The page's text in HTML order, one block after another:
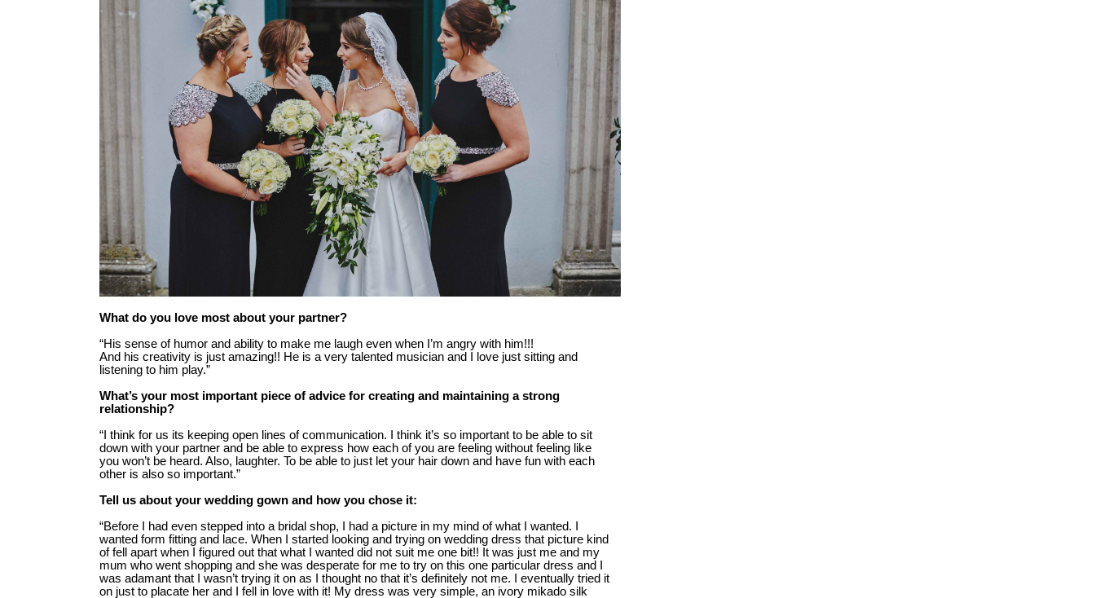
What do you love most about your partner?
“His sense of humor and ability to make me laugh even when I’m angry with him!!!
And his creativity is just amazing!! He is a very talented musician and I love just sitting and
listening to him play.”
What’s your most important piece of advice for creating and maintaining a strong
relationship?
“I think for us its keeping open lines of communication. I think it’s so important to be able to sit
down with your partner and be able to express how each of you are feeling without feeling like
you won’t be heard. Also, laughter. To be able to just let your hair down and have fun with each
other is also so important.”
Tell us about your wedding gown and how you chose it:
“Before I had even stepped into a bridal shop, I had a picture in my mind of what I wanted. I
wanted form fitting and lace. When I started looking and trying on wedding dress that picture kind
of fell apart when I figured out that what I wanted did not suit me one bit!! It was just me and my
mum who went shopping and she was desperate for me to try on this one particular dress and I
was adamant that I wasn’t trying it on as I thought no that it’s definitely not me. I eventually tried it
on just to placate her and I fell in love with it! My dress was very simple, an ivory mikado silk